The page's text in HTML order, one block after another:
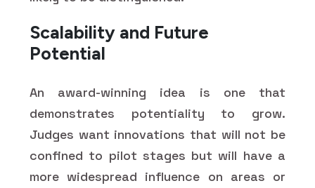
Scalability and Future
Potential
An award-winning idea is one that
demonstrates potentiality to grow.
Judges want innovations that will not be
confined to pilot stages but will have a
more widespread influence on areas or